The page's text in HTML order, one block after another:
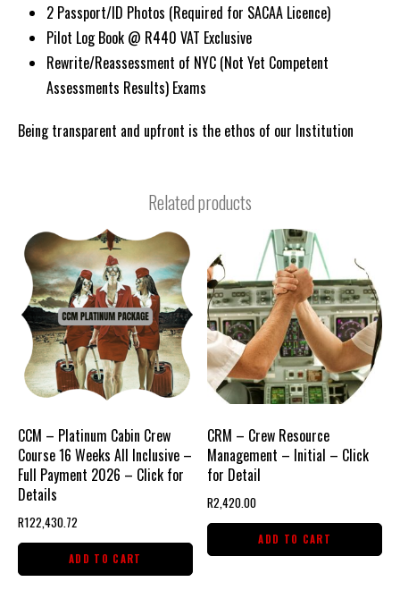
2 Passport/ID Photos (Required for SACAA Licence)
Pilot Log Book @ R440 VAT Exclusive
Rewrite/Reassessment of NYC (Not Yet Competent
Assessments Results) Exams
Being transparent and upfront is the ethos of our Institution
Related products
CCM – Platinum Cabin Crew
Course 16 Weeks All Inclusive –
Full Payment 2026 – Click for
Details
R122,430.72
ADD TO CART
CRM – Crew Resource
Management – Initial – Click
for Detail
R2,420.00
ADD TO CART